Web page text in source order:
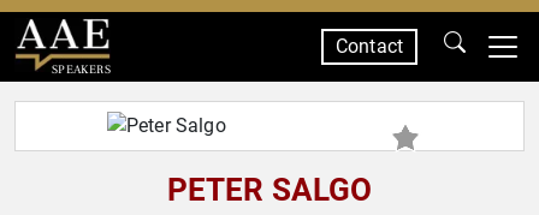
SPEAKERS
Contact
PETER SALGO